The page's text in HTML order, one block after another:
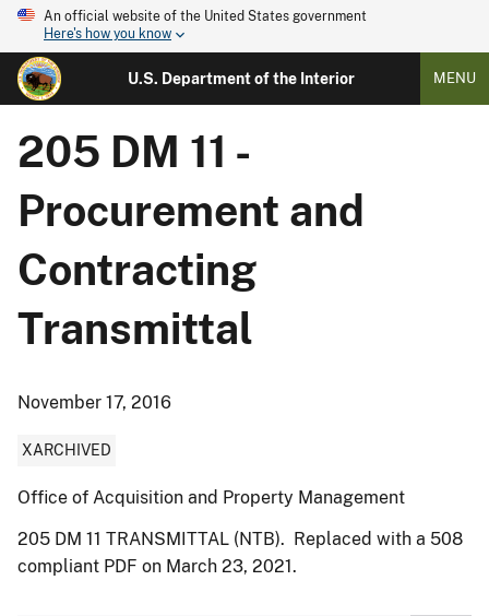
An official website of the United States government
Here's how you know
U.S. Department of the Interior MENU
205 DM 11 -
Procurement and
Contracting
Transmittal
November 17, 2016
XARCHIVED
Office of Acquisition and Property Management
205 DM 11 TRANSMITTAL (NTB). Replaced with a 508
compliant PDF on March 23, 2021.